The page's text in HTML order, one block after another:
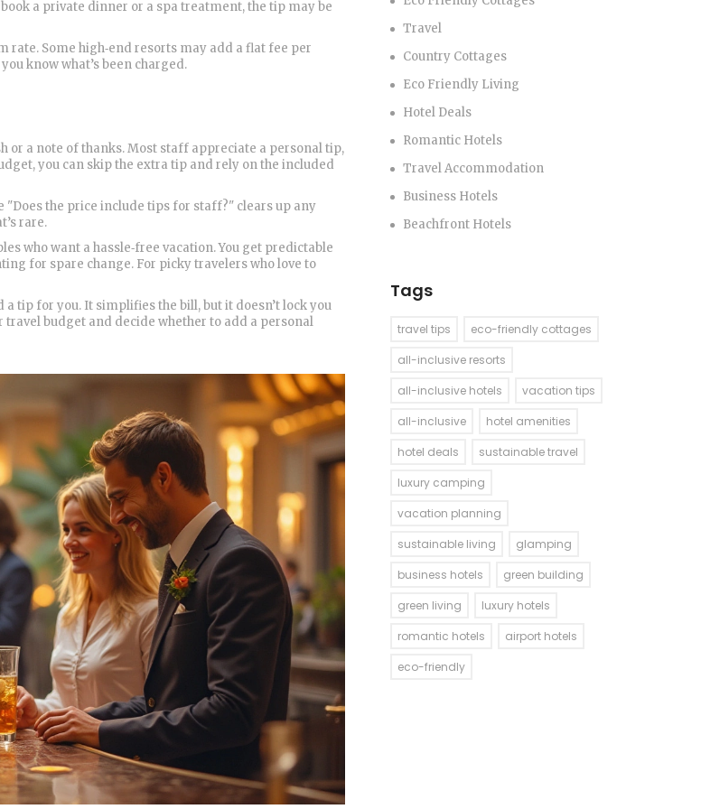
a private dinner or a spa treatment, the tip may be
rate. Some high‑end resorts may add a flat fee per
know what’s been charged.
or a note of thanks. Most staff appreciate a personal tip,
you can skip the extra tip and rely on the included
"Does the price include tips for staff?" clears up any
rare.
who want a hassle‑free vacation. You get predictable
for spare change. For picky travelers who love to
tip for you. It simplifies the bill, but it doesn’t lock you
budget and decide whether to add a personal
Travel
Country Cottages
Eco Friendly Living
Hotel Deals
Romantic Hotels
Travel Accommodation
Business Hotels
Beachfront Hotels
Tags
travel tips
eco-friendly cottages
all-inclusive resorts
all-inclusive hotels
vacation tips
all-inclusive
hotel amenities
hotel deals
sustainable travel
luxury camping
vacation planning
sustainable living
glamping
business hotels
green building
green living
luxury hotels
romantic hotels
airport hotels
eco-friendly